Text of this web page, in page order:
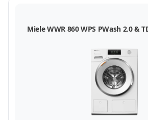
Miele WWR 860 WPS PWash 2.0 &